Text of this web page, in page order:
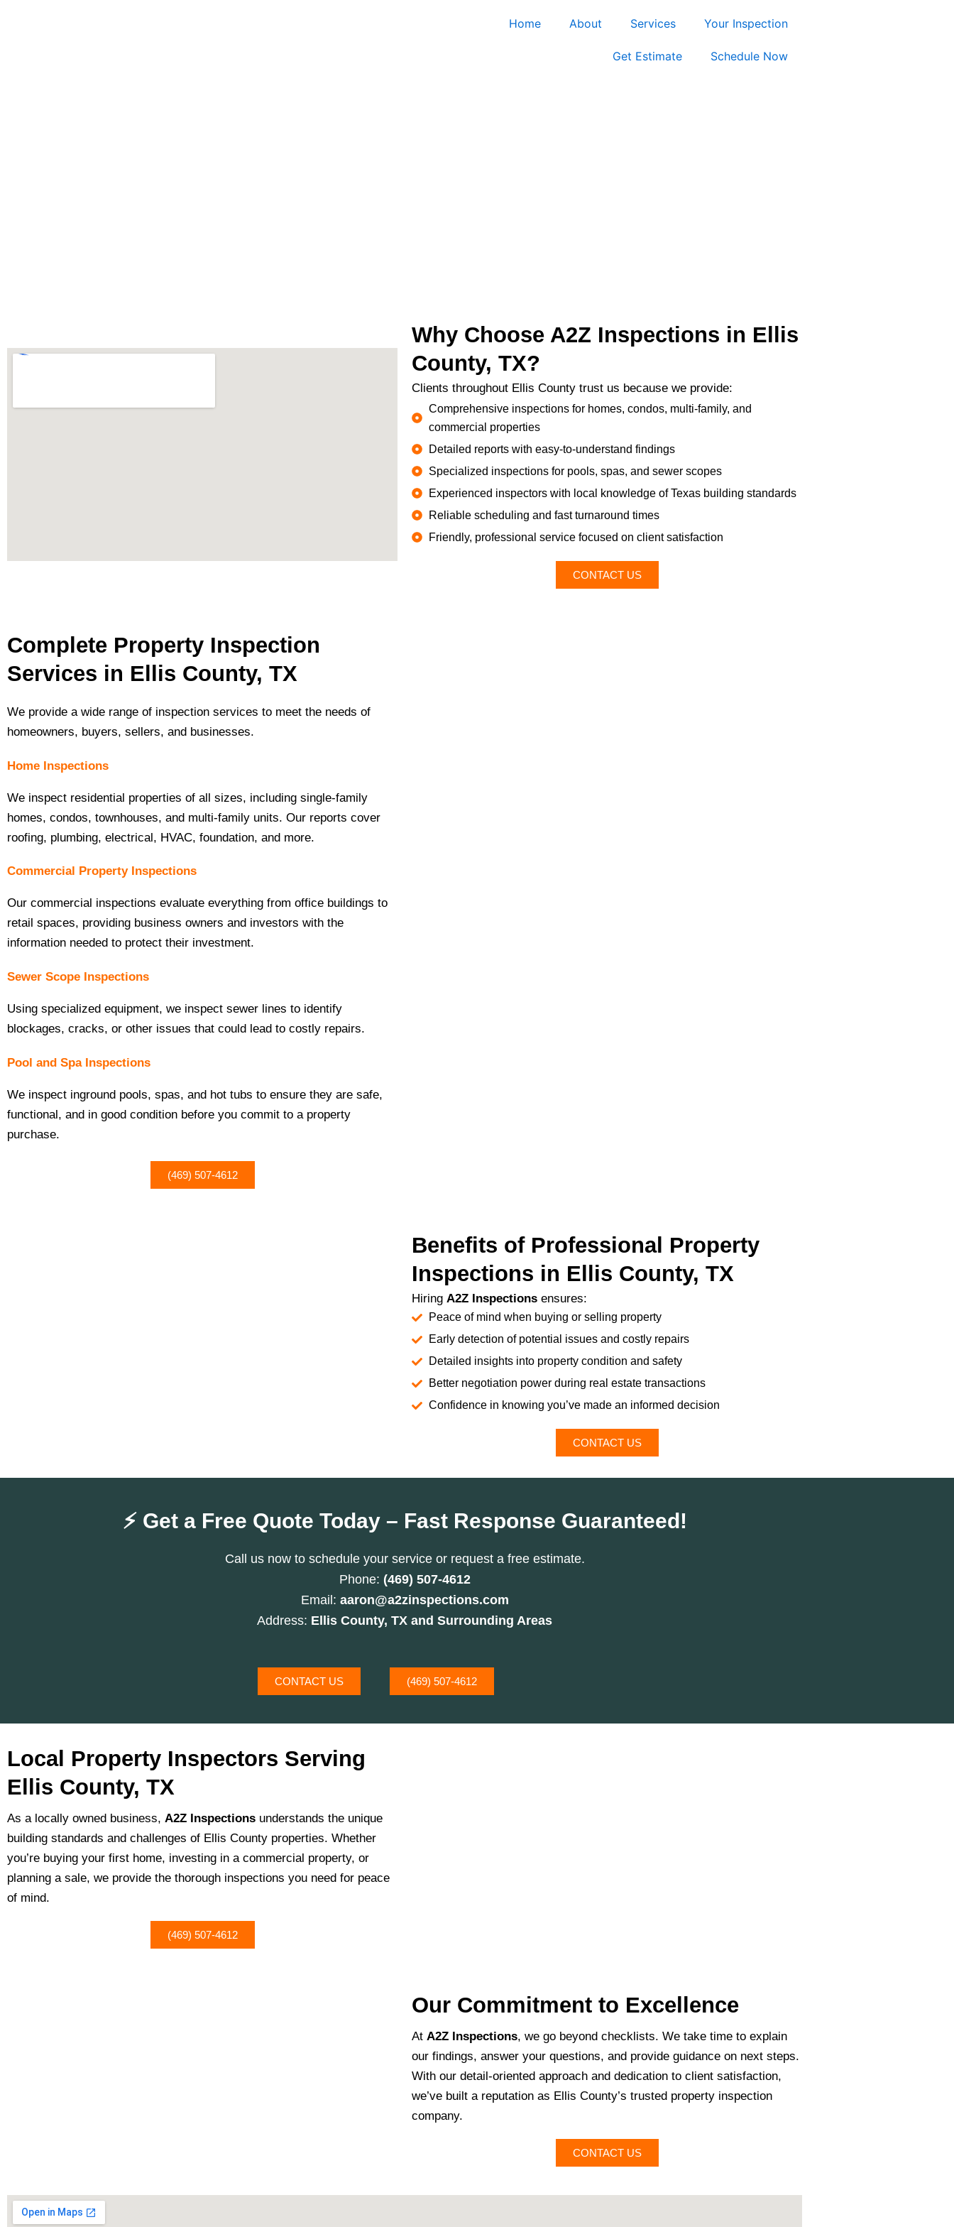
Home About Services Your Inspection
Get Estimate Schedule Now
Why Choose A2Z Inspections in Ellis
County, TX?
Clients throughout Ellis County trust us because we provide:
Comprehensive inspections for homes, condos, multi-family, and
commercial properties
Detailed reports with easy-to-understand findings
Specialized inspections for pools, spas, and sewer scopes
Experienced inspectors with local knowledge of Texas building standards
Reliable scheduling and fast turnaround times
Friendly, professional service focused on client satisfaction
CONTACT US
Complete Property Inspection
Services in Ellis County, TX
We provide a wide range of inspection services to meet the needs of
homeowners, buyers, sellers, and businesses.
Home Inspections
We inspect residential properties of all sizes, including single-family
homes, condos, townhouses, and multi-family units. Our reports cover
roofing, plumbing, electrical, HVAC, foundation, and more.
Commercial Property Inspections
Our commercial inspections evaluate everything from office buildings to
retail spaces, providing business owners and investors with the
information needed to protect their investment.
Sewer Scope Inspections
Using specialized equipment, we inspect sewer lines to identify
blockages, cracks, or other issues that could lead to costly repairs.
Pool and Spa Inspections
We inspect inground pools, spas, and hot tubs to ensure they are safe,
functional, and in good condition before you commit to a property
purchase.
(469) 507-4612
Benefits of Professional Property
Inspections in Ellis County, TX
Hiring A2Z Inspections ensures:
Peace of mind when buying or selling property
Early detection of potential issues and costly repairs
Detailed insights into property condition and safety
Better negotiation power during real estate transactions
Confidence in knowing you’ve made an informed decision
CONTACT US
⚡ Get a Free Quote Today – Fast Response Guaranteed!
Call us now to schedule your service or request a free estimate.
Phone: (469) 507-4612
Email: aaron@a2zinspections.com
Address: Ellis County, TX and Surrounding Areas
CONTACT US (469) 507-4612
Local Property Inspectors Serving
Ellis County, TX
As a locally owned business, A2Z Inspections understands the unique
building standards and challenges of Ellis County properties. Whether
you’re buying your first home, investing in a commercial property, or
planning a sale, we provide the thorough inspections you need for peace
of mind.
(469) 507-4612
Our Commitment to Excellence
At A2Z Inspections, we go beyond checklists. We take time to explain
our findings, answer your questions, and provide guidance on next steps.
With our detail-oriented approach and dedication to client satisfaction,
we’ve built a reputation as Ellis County’s trusted property inspection
company.
CONTACT US